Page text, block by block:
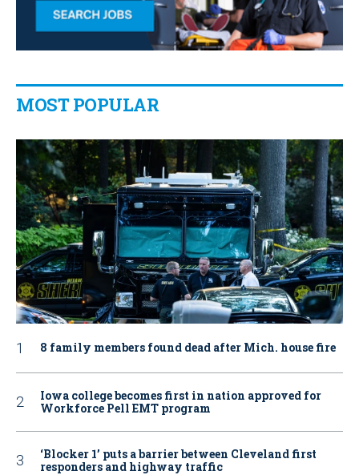
MOST POPULAR
8 family members found dead after Mich. house fire
Iowa college becomes first in nation approved for
Workforce Pell EMT program
‘Blocker 1’ puts a barrier between Cleveland first
responders and highway traffic